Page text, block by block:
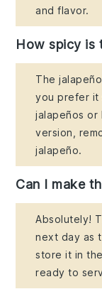
and flavor.
How spicy is
The
you prefer it
jalapeños or
version,
jalapeño.
Can I make
Absolutely!
next day as
store it in
ready to